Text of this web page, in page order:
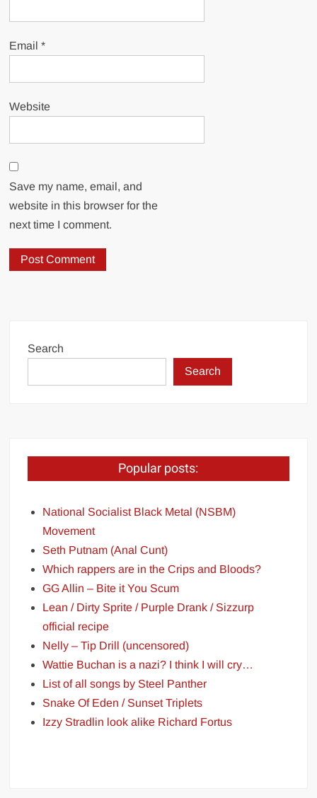
Email*
Website
Save my name, email, and
website in this browser for the
next time I comment.
Search
Search
Popular posts:
National Socialist Black Metal (NSBM)
Movement
Seth Putnam (Anal Cunt)
Which rappers are in the Crips and Bloods?
GG Allin – Bite it You Scum
Lean / Dirty Sprite / Purple Drank / Sizzurp
official recipe
Nelly – Tip Drill (uncensored)
Wattie Buchan is a nazi? I think I will cry…
List of all songs by Steel Panther
Snake Of Eden / Sunset Triplets
Izzy Stradlin look alike Richard Fortus